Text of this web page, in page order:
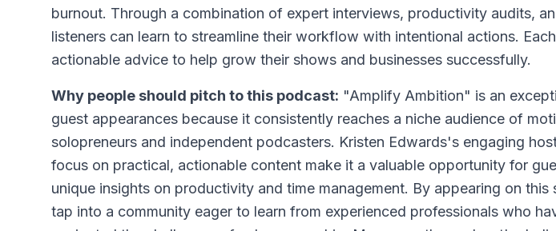
burnout. Through a combination of expert interviews, productivity audits,
listeners can learn to streamline their workflow with intentional actions.
actionable advice to help grow their shows and businesses successfully.
Why people should pitch to this podcast: "Amplify Ambition" is an
guest appearances because it consistently reaches a niche audience of
solopreneurs and independent podcasters. Kristen Edwards's engaging
focus on practical, actionable content make it a valuable opportunity for
unique insights on productivity and time management. By appearing on this
tap into a community eager to learn from experienced professionals who